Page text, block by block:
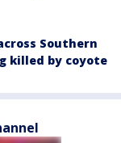
Southern
killed by coyote